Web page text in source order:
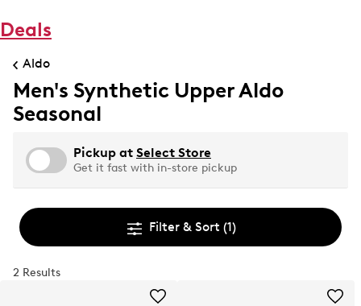
Deals
Aldo
Men's Synthetic Upper Aldo
Seasonal
Pickup at Select Store
Get it fast with in-store pickup
Filter & Sort (1)
2 Results